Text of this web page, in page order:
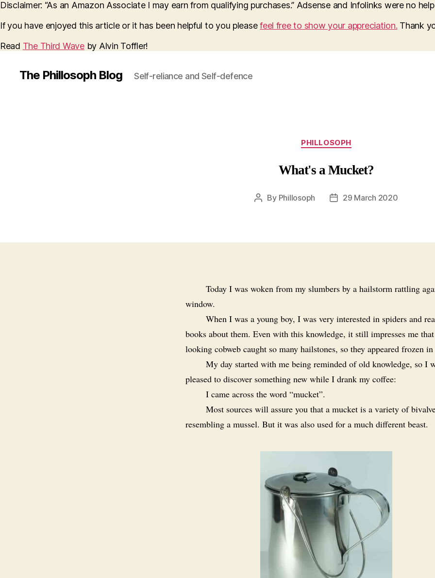
Disclaimer: “As an Amazon Associate I may earn from qualifying purchases.” Adsense and Infolinks were no
If you have enjoyed this article or it has been helpful to you pleasefeel free to show your appreciation. Thank
Read The Third Waveby Alvin Toffler!
The Phillosoph Blog Self-reliance and Self-defence
Categories
PHILLOSOPH
What's a Mucket?
Post
By Phillosoph
Post29 March 2020
Today I was woken from my slumbers by a hailstorm rattling
window.
When I was a young boy, I was very interested in spiders and
books about them. Even with this knowledge, it still impresses me
looking cobweb caught so many hailstones, so they appeared frozen
My day started with me being reminded of old knowledge, so I
pleased to discover something new while I drank my coffee:
I came across the word “mucket”.
Most sources will assure you that a mucket is a variety of
resembling a mussel. But it was also used for a much different beast.